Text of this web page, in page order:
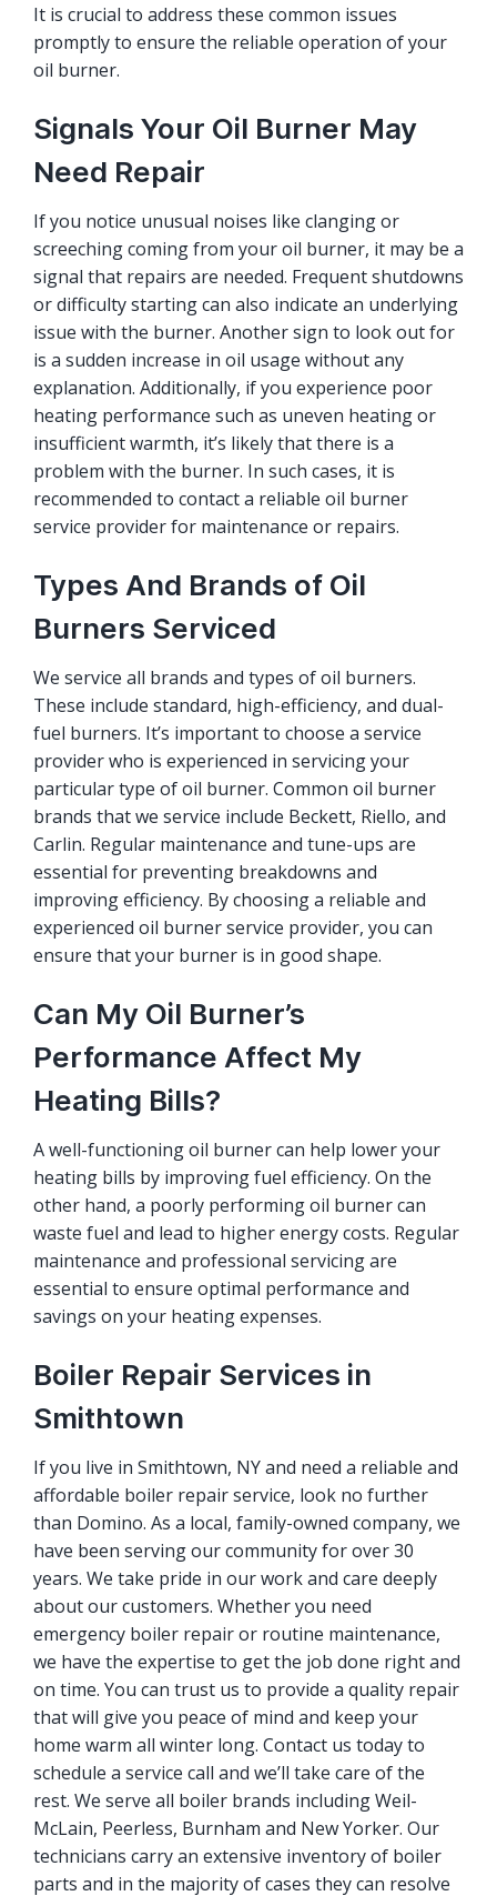
It is crucial to address these common issues
promptly to ensure the reliable operation of your
oil burner.
Signals Your Oil Burner May
Need Repair
If you notice unusual noises like clanging or
screeching coming from your oil burner, it may be a
signal that repairs are needed. Frequent shutdowns
or difficulty starting can also indicate an underlying
issue with the burner. Another sign to look out for
is a sudden increase in oil usage without any
explanation. Additionally, if you experience poor
heating performance such as uneven heating or
insufficient warmth, it’s likely that there is a
problem with the burner. In such cases, it is
recommended to contact a reliable oil burner
service provider for maintenance or repairs.
Types And Brands of Oil
Burners Serviced
We service all brands and types of oil burners.
These include standard, high-efficiency, and dual-
fuel burners. It’s important to choose a service
provider who is experienced in servicing your
particular type of oil burner. Common oil burner
brands that we service include Beckett, Riello, and
Carlin. Regular maintenance and tune-ups are
essential for preventing breakdowns and
improving efficiency. By choosing a reliable and
experienced oil burner service provider, you can
ensure that your burner is in good shape.
Can My Oil Burner’s
Performance Affect My
Heating Bills?
A well-functioning oil burner can help lower your
heating bills by improving fuel efficiency. On the
other hand, a poorly performing oil burner can
waste fuel and lead to higher energy costs. Regular
maintenance and professional servicing are
essential to ensure optimal performance and
savings on your heating expenses.
Boiler Repair Services in
Smithtown
If you live in Smithtown, NY and need a reliable and
affordable boiler repair service, look no further
than Domino. As a local, family-owned company, we
have been serving our community for over 30
years. We take pride in our work and care deeply
about our customers. Whether you need
emergency boiler repair or routine maintenance,
we have the expertise to get the job done right and
on time. You can trust us to provide a quality repair
that will give you peace of mind and keep your
home warm all winter long. Contact us today to
schedule a service call and we’ll take care of the
rest. We serve all boiler brands including Weil-
McLain, Peerless, Burnham and New Yorker. Our
technicians carry an extensive inventory of boiler
parts and in the majority of cases they can resolve